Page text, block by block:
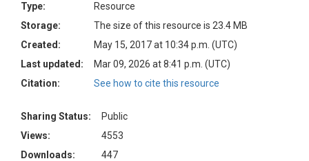
Type:
Resource
Storage:
The size of this resource is 23.4 MB
Created:
May 15, 2017 at 10:34 p.m. (UTC)
Last updated:
Mar 09, 2026 at 8:41 p.m. (UTC)
Citation:
See how to cite this resource
Sharing Status:
Public
Views:
4553
Downloads:
447